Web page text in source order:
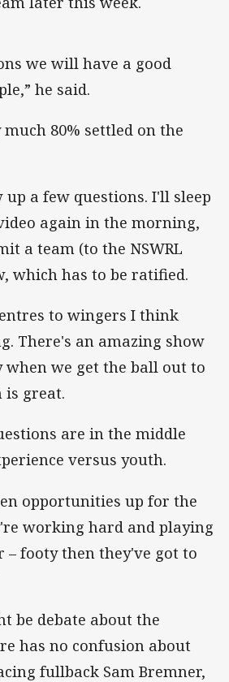
we will have a good
he said.
80% settled on the
a few questions. I'll sleep
again in the morning,
a team (to the NSWRL
which has to be ratified.
to wingers I think
There's an amazing show
we get the ball out to
is great.
are in the middle
versus youth.
opportunities up for the
working hard and playing
– footy then they've got to
be debate about the
has no confusion about
fullback Sam Bremner,